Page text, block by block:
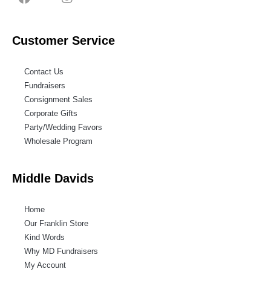
Customer Service
Contact Us
Fundraisers
Consignment Sales
Corporate Gifts
Party/Wedding Favors
Wholesale Program
Middle Davids
Home
Our Franklin Store
Kind Words
Why MD Fundraisers
My Account